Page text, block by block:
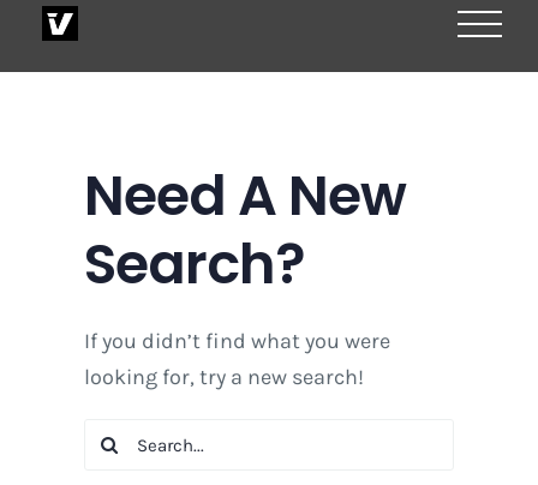
Need A New
Search?
If you didn’t find what you were
looking for, try a new search!
Search